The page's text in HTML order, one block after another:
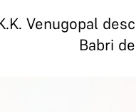
Venugopal
Babri